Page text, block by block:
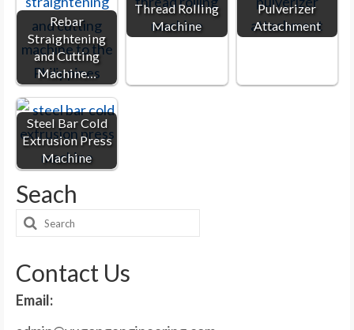
Rebar
Straightening
and Cutting
Machine…
Thread Rolling
Machine
Pulverizer
Attachment
Steel Bar Cold
Extrusion Press
Machine
Seach
Search
Contact Us
Email: